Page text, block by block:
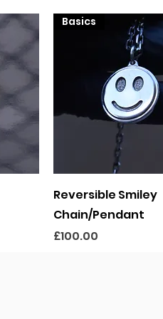
Quick View
Basics
Reversible Smiley
Chain/Pendant
Price
£100.00